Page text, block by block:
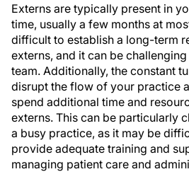
Externs are typically present in
time, usually a few months at
difficult to establish a long-term
externs, and it can be
team. Additionally, the constant
disrupt the flow of your practice
spend additional time and
externs. This can be particularly
a busy practice, as it may be
provide adequate training and
managing patient care and